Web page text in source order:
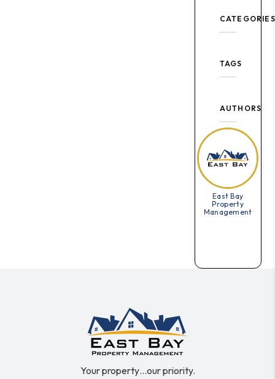
CATEGORIES
TAGS
AUTHORS
East Bay
Property
Management
Your property…our priority.